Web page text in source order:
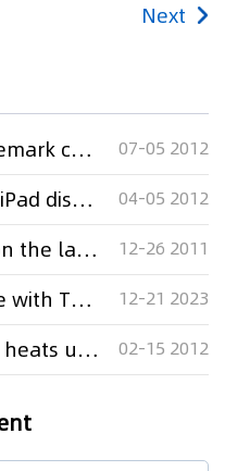
Next
Apple settles iPad trademark case with $60m 07-05 2012
Liquidation blocked for iPad dispute company 04-05 2012
Shenzhen company won the lawsuit of iPad trademark against Apple 12-26 2011
Luckin Coffee in Dispute with Thai Company over Trademark 12-21 2023
iPad trademark dispute heats up, provokes debate 02-15 2012